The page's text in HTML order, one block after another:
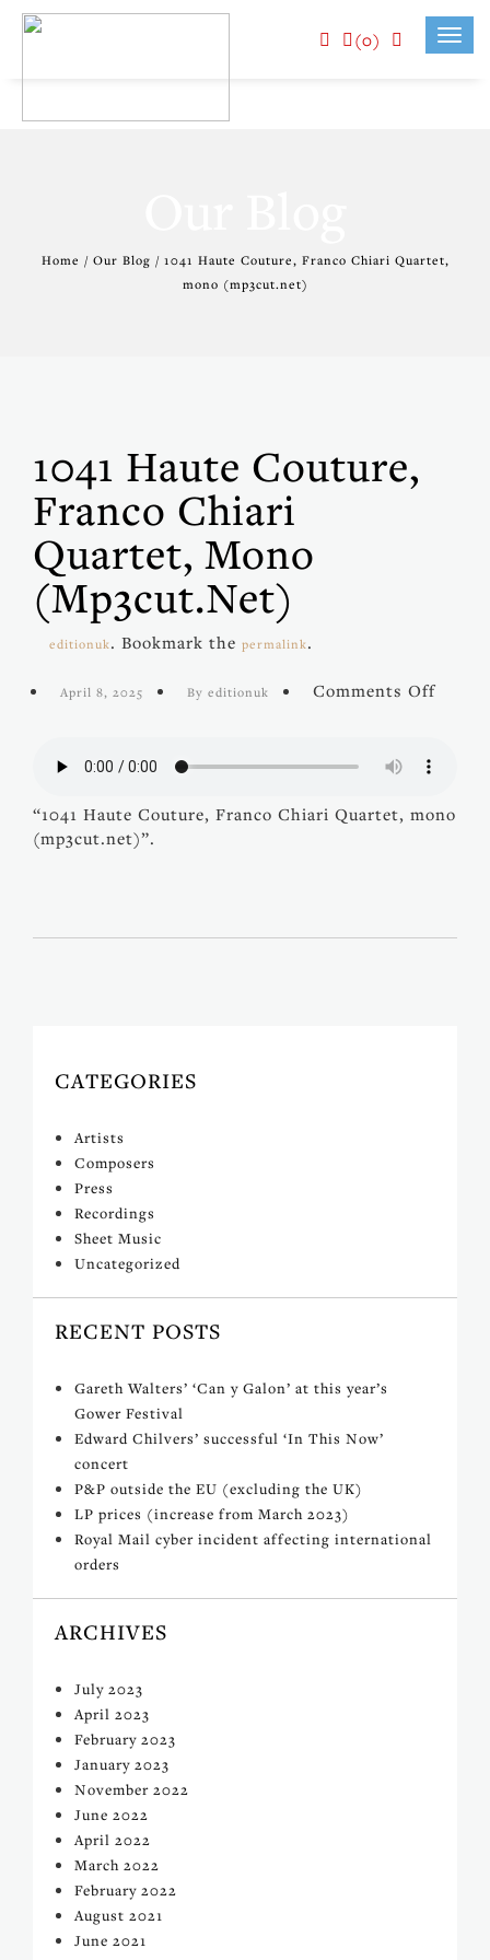
(0)
Home / Our Blog / 1041 Haute Couture, Franco Chiari Quartet,
mono (mp3cut.net)
1041 Haute Couture,
Franco Chiari
Quartet, Mono
(mp3cut.net)
editionuk. Bookmark the permalink.
April 8, 2025 By editionuk Comments Offon
Chiari
“1041 Haute Couture, Franco Chiari Quartet, mono
(mp3cut.net)”.
CATEGORIES
Artists
Composers
Press
Recordings
Sheet Music
Uncategorized
RECENT POSTS
Gareth Walters’ ‘Can y Galon’ at this year’s
Gower Festival
Edward Chilvers’ successful ‘In This Now’
concert
P&P outside the EU (excluding the UK)
LP prices (increase from March 2023)
Royal Mail cyber incident affecting international
orders
ARCHIVES
July 2023
April 2023
February 2023
January 2023
November 2022
June 2022
April 2022
March 2022
February 2022
August 2021
June 2021